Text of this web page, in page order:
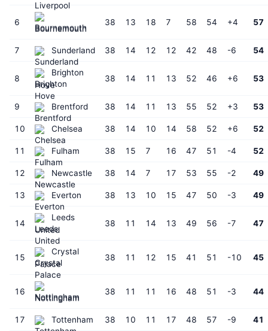
6
Bournemouth
38 13 18 7 58 54 +4 57
7 Sunderland 38 14 12 12 42 48 -6 54
8
Brighton
Hove
38 14 11 13 52 46 +6 53
9 Brentford 38 14 11 13 55 52 +3 53
10 Chelsea 38 14 10 14 58 52 +6 52
11 Fulham 38 15 7 16 47 51 -4 52
12 Newcastle 38 14 7 17 53 55 -2 49
13 Everton 38 13 10 15 47 50 -3 49
14
Leeds
United
38 11 14 13 49 56 -7 47
15
Crystal
Palace
38 11 12 15 41 51 -10 45
16
Nottingham
38 11 11 16 48 51 -3 44
17 Tottenham 38 10 11 17 48 57 -9 41